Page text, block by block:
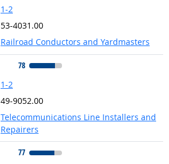
1-2
53-4031.00
Railroad Conductors and Yardmasters
78
1-2
49-9052.00
Telecommunications Line Installers and
Repairers
77